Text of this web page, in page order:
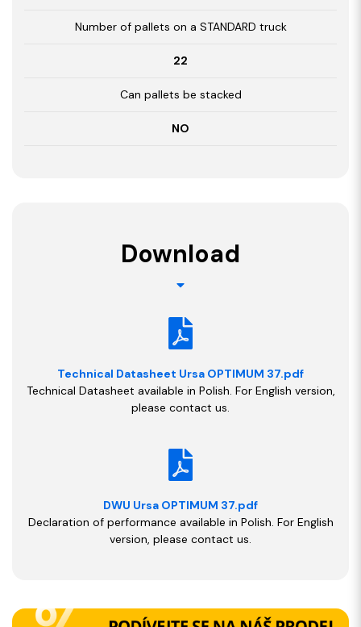
Number of pallets on a STANDARD truck
22
Can pallets be stacked
NO
Download
Technical Datasheet Ursa OPTIMUM 37.pdf
Technical Datasheet available in Polish. For English version,
please contact us.
DWU Ursa OPTIMUM 37.pdf
Declaration of performance available in Polish. For English
version, please contact us.